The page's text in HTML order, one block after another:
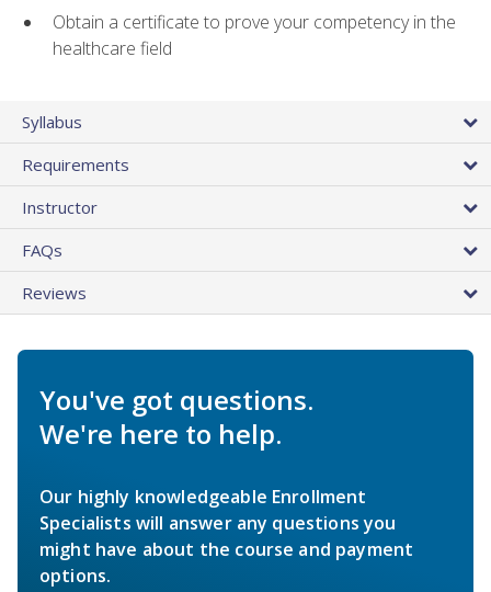
Obtain a certificate to prove your competency in the
healthcare field
Syllabus
Requirements
Instructor
FAQs
Reviews
You've got questions.
We're here to help.
Our highly knowledgeable Enrollment
Specialists will answer any questions you
might have about the course and payment
options.